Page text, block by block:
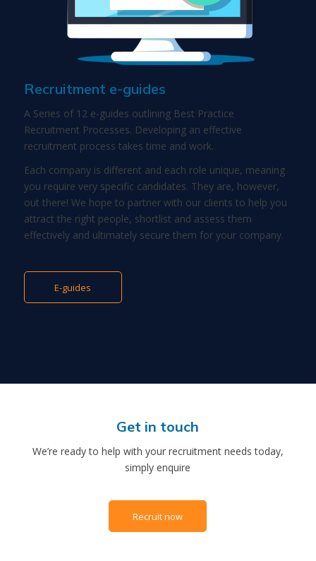
Recruitment e-guides
A Series of 12 e-guides outlining Best Practice
Recruitment Processes. Developing an effective
recruitment process takes time and work.
Each company is different and each role unique, meaning
you require very specific candidates. They are, however,
out there! We hope to partner with our clients to help you
attract the right people, shortlist and assess them
effectively and ultimately secure them for your company.
E-guides
Get in touch
We’re ready to help with your recruitment needs today,
simply enquire
Recruit now